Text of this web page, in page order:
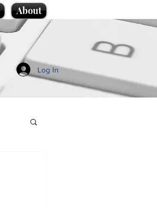
About
Log In